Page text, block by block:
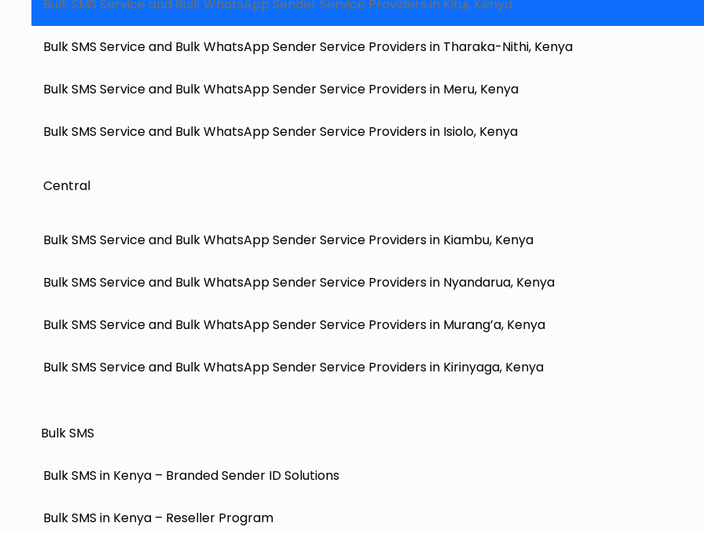
Bulk SMS Service and Bulk WhatsApp Sender Service Providers in Kitui, Kenya
Bulk SMS Service and Bulk WhatsApp Sender Service Providers in Tharaka-Nithi, Kenya
Bulk SMS Service and Bulk WhatsApp Sender Service Providers in Meru, Kenya
Bulk SMS Service and Bulk WhatsApp Sender Service Providers in Isiolo, Kenya
Central
Bulk SMS Service and Bulk WhatsApp Sender Service Providers in Kiambu, Kenya
Bulk SMS Service and Bulk WhatsApp Sender Service Providers in Nyandarua, Kenya
Bulk SMS Service and Bulk WhatsApp Sender Service Providers in Murang’a, Kenya
Bulk SMS Service and Bulk WhatsApp Sender Service Providers in Kirinyaga, Kenya
Bulk SMS
Bulk SMS in Kenya – Branded Sender ID Solutions
Bulk SMS in Kenya – Reseller Program